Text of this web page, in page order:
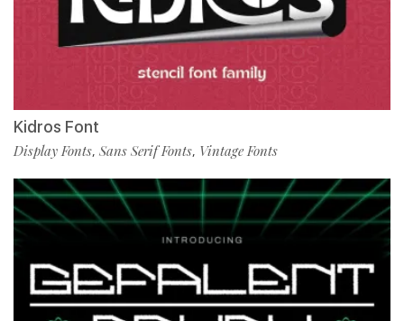
Kidros Font
Display Fonts, Sans Serif Fonts, Vintage Fonts